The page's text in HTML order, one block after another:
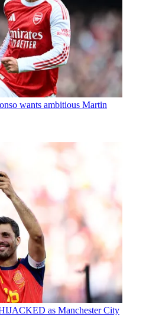
wants ambitious Martin
as Manchester City